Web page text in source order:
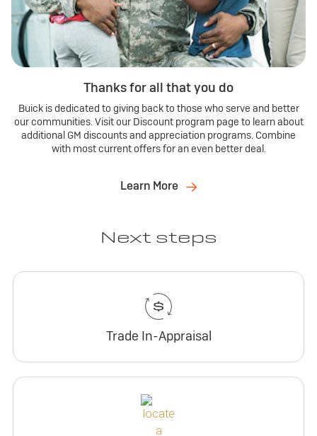
Thanks for all that you do
Buick is dedicated to giving back to those who serve and better
our communities. Visit our Discount program page to learn about
additional GM discounts and appreciation programs. Combine
with most current offers for an even better deal.
Learn More
Next steps
Trade In-Appraisal